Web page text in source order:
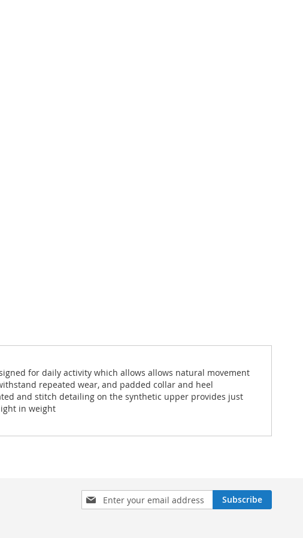
for daily activity which allows allows natural movement
repeated wear, and padded collar and heel
and stitch detailing on the synthetic upper provides just
in weight
Sign
Up
Subscribe